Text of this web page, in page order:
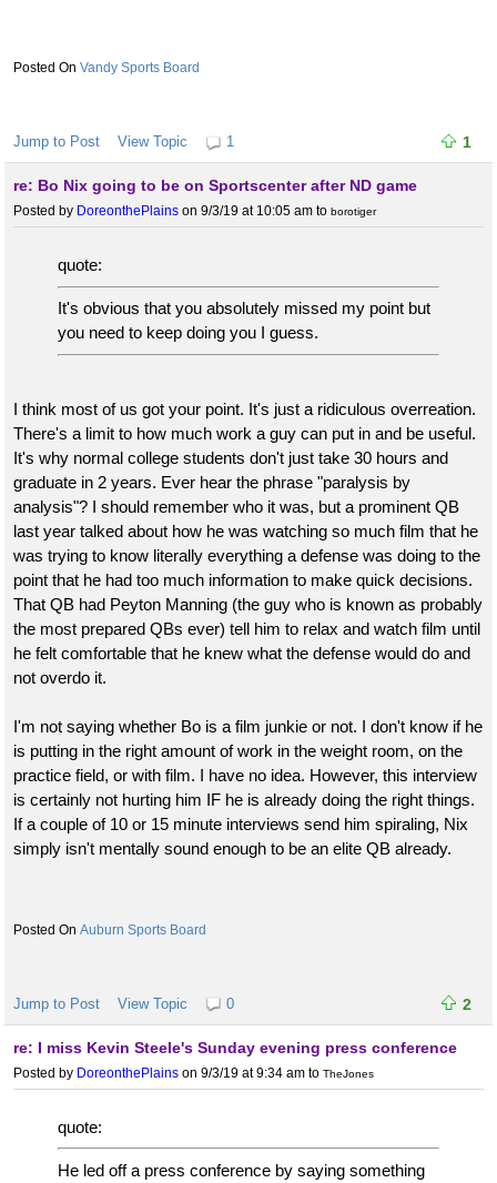
Vandy Sports Board
Jump to Post View Topic 1 1
re: Bo Nix going to be on Sportscenter after ND game
Posted by DoreonthePlains on 9/3/19 at 10:05 am to borotiger
quote:
It's obvious that you absolutely missed my point but
you need to keep doing you I guess.
I think most of us got your point. It's just a ridiculous overreation.
There's a limit to how much work a guy can put in and be useful.
It's why normal college students don't just take 30 hours and
graduate in 2 years. Ever hear the phrase "paralysis by
analysis"? I should remember who it was, but a prominent QB
last year talked about how he was watching so much film that he
was trying to know literally everything a defense was doing to the
point that he had too much information to make quick decisions.
That QB had Peyton Manning (the guy who is known as probably
the most prepared QBs ever) tell him to relax and watch film until
he felt comfortable that he knew what the defense would do and
not overdo it.
I'm not saying whether Bo is a film junkie or not. I don't know if he
is putting in the right amount of work in the weight room, on the
practice field, or with film. I have no idea. However, this interview
is certainly not hurting him IF he is already doing the right things.
If a couple of 10 or 15 minute interviews send him spiraling, Nix
simply isn't mentally sound enough to be an elite QB already.
Auburn Sports Board
Jump to Post View Topic 0 2
re: I miss Kevin Steele's Sunday evening press conference
Posted by DoreonthePlains on 9/3/19 at 9:34 am to TheJones
quote:
He led off a press conference by saying something